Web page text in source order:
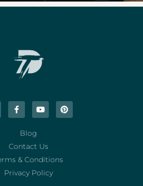
Blog
Contact Us
& Conditions
Privacy Policy